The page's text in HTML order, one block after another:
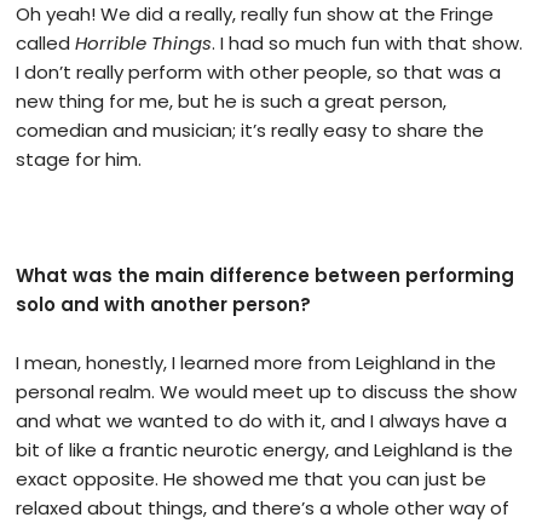
Oh yeah! We did a really, really fun show at the Fringe
calledHorrible Things. I had so much fun with that show.
I don’t really perform with other people, so that was a
new thing for me, but he is such a great person,
comedian and musician; it’s really easy to share the
stage for him.
What was the main difference between performing
solo and with another person?
I mean, honestly, I learned more from Leighland in the
personal realm. We would meet up to discuss the show
and what we wanted to do with it, and I always have a
bit of like a frantic neurotic energy, and Leighland is the
exact opposite. He showed me that you can just be
relaxed about things, and there’s a whole other way of